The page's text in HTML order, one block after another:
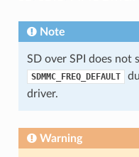
Note
SD over SPI does not
SDMMC_FREQ_DEFAULT
driver.
Warning